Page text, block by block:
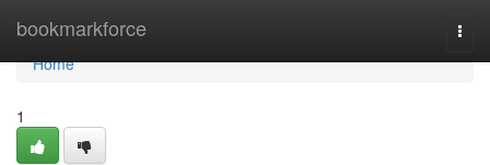
bookmarkforce
Home
Home
1